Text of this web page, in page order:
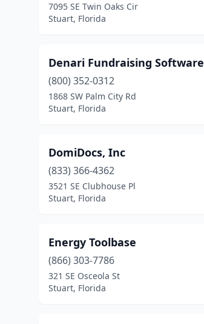
7095 SE Twin Oaks Cir
Stuart, Florida
Denari Fundraising Software
(800) 352-0312
1868 SW Palm City Rd
Stuart, Florida
DomiDocs, Inc
(833) 366-4362
3521 SE Clubhouse Pl
Stuart, Florida
Energy Toolbase
(866) 303-7786
321 SE Osceola St
Stuart, Florida